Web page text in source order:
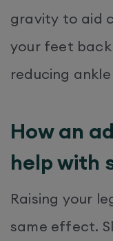
gravity to aid
your feet
reducing
How an
help with
Raising your
same effect.